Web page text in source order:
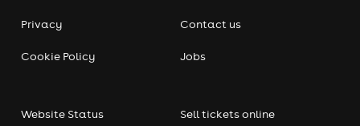
Privacy
Cookie Policy
Contact us
Jobs
Website Status Sell tickets online